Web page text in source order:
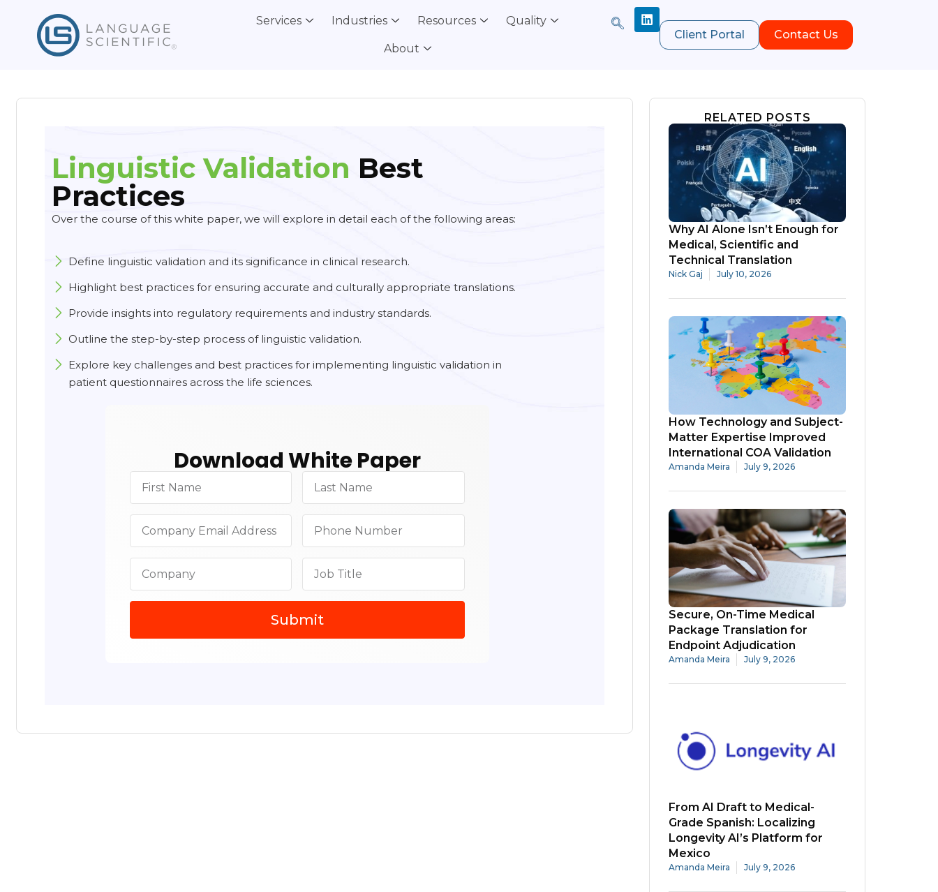
Services Industries Resources Quality
About
Client Portal Contact Us
Linguistic Validation Best
Practices
Over the course of this white paper, we will explore in detail each of the following areas:
Define linguistic validation and its significance in clinical research.
Highlight best practices for ensuring accurate and culturally appropriate translations.
Provide insights into regulatory requirements and industry standards.
Outline the step-by-step process of linguistic validation.
Explore key challenges and best practices for implementing linguistic validation in
patient questionnaires across the life sciences.
Download White Paper
Submit
RELATED POSTS
Why AI Alone Isn’t Enough for
Medical, Scientific and
Technical Translation
Nick Gaj July 10, 2026
How Technology and Subject-
Matter Expertise Improved
International COA Validation
Amanda Meira July 9, 2026
Secure, On-Time Medical
Package Translation for
Endpoint Adjudication
Amanda Meira July 9, 2026
From AI Draft to Medical-
Grade Spanish: Localizing
Longevity AI’s Platform for
Mexico
Amanda Meira July 9, 2026